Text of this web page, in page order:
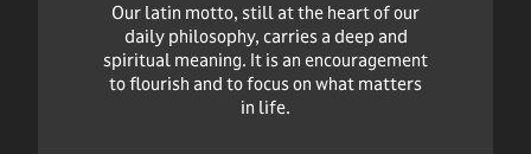
Our latin motto, still at the heart of our
daily philosophy, carries a deep and
spiritual meaning. It is an encouragement
to flourish and to focus on what matters
in life.